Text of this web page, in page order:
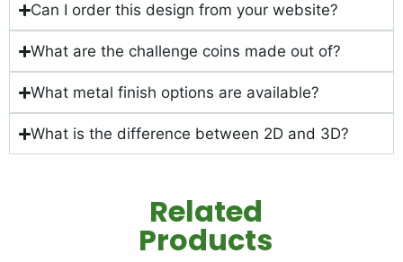
Can I order this design from your website?
What are the challenge coins made out of?
What metal finish options are available?
What is the difference between 2D and 3D?
Related
Products